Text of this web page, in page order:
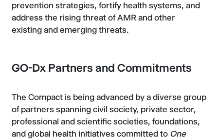
prevention strategies, fortify health systems, and
address the rising threat of AMR and other
existing and emerging threats.
GO-Dx Partners and Commitments
The Compact is being advanced by a diverse group
of partners spanning civil society, private sector,
professional and scientific societies, foundations,
and global health initiatives committed to One